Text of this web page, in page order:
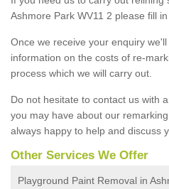
Ashmore Park WV11 2 please fill
Once we receive your enquiry
information on the costs of re-
process which we will carry out.
Do not hesitate to contact us with
you may have about our
always happy to help and discuss
Other Services We Offer
Playground Paint Removal in